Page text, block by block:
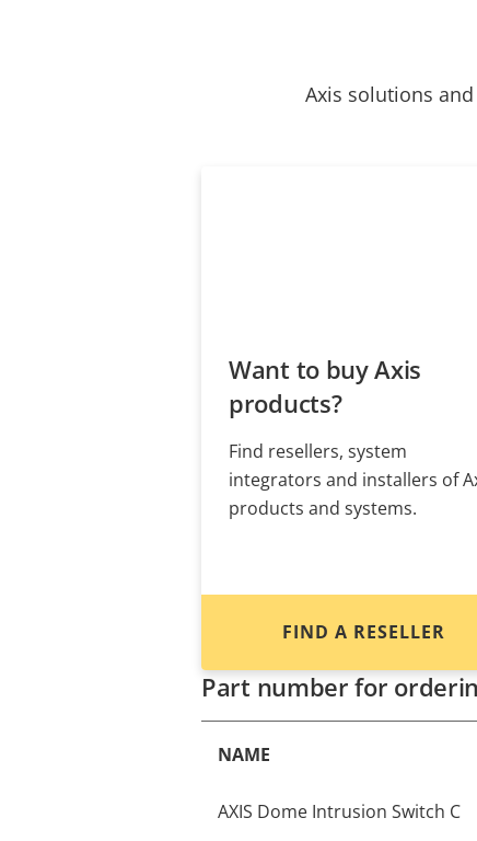
Axis solutions
Want to buy Axis
products?
Find resellers, system
integrators and installers of
products and systems.
FIND A RESELLER
Part number for
NAME
AXIS Dome Intrusion Switch C